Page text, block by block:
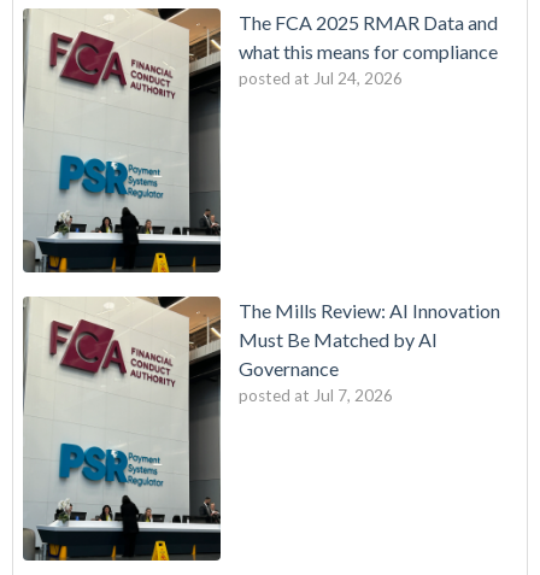
The FCA 2025 RMAR Data and
what this means for compliance
posted at Jul 24, 2026
The Mills Review: AI Innovation
Must Be Matched by AI
Governance
posted at Jul 7, 2026